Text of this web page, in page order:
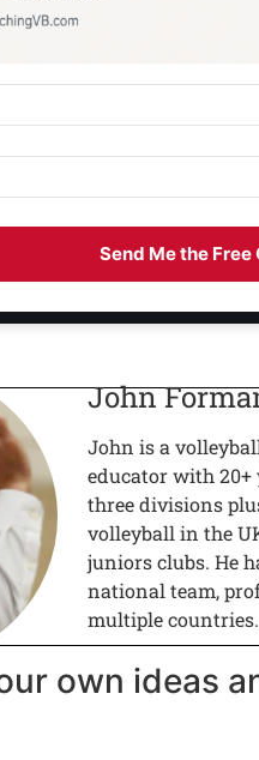
Send Me the Free
John
John is a
educator with 20+
three divisions
volleyball in the
juniors clubs. He
national team,
multiple countries.
own ideas